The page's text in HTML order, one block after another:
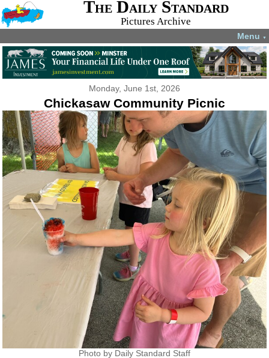
The Daily Standard
Pictures Archive
Menu ▼
Monday, June 1st, 2026
Chickasaw Community Picnic
Photo by Daily Standard Staff